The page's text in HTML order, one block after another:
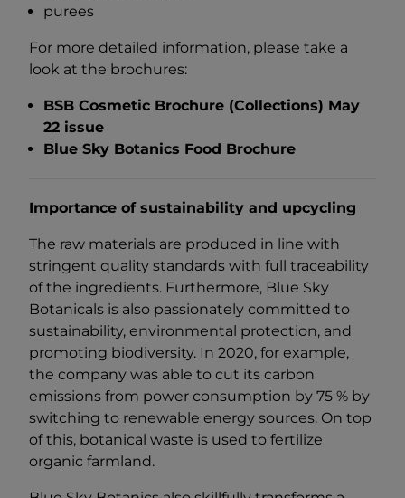
purees
For more detailed information, please take a
look at the brochures:
BSB Cosmetic Brochure (Collections) May
22 issue
Blue Sky Botanics Food Brochure
Importance of sustainability and upcycling
The raw materials are produced in line with
stringent quality standards with full traceability
of the ingredients. Furthermore, Blue Sky
Botanicals is also passionately committed to
sustainability, environmental protection, and
promoting biodiversity. In 2020, for example,
the company was able to cut its carbon
emissions from power consumption by 75 % by
switching to renewable energy sources. On top
of this, botanical waste is used to fertilize
organic farmland.